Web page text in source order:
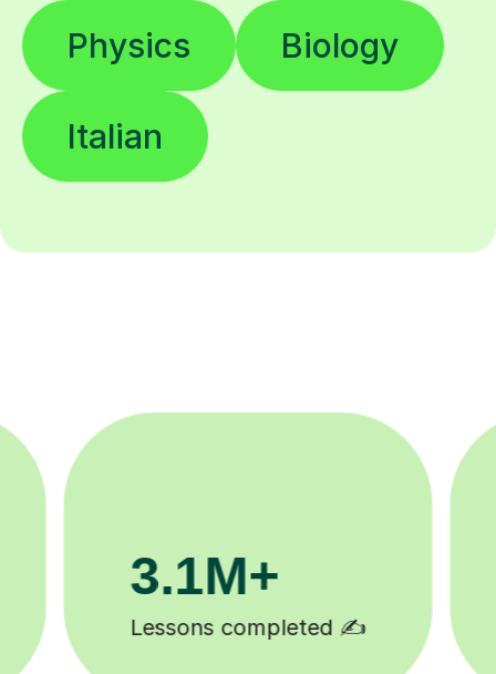
Physics Biology
Italian
200K+
Happy students 😄